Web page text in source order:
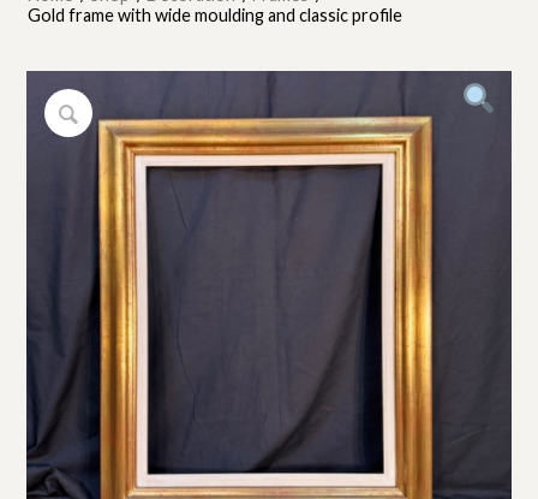
Gold frame with wide moulding and classic profile